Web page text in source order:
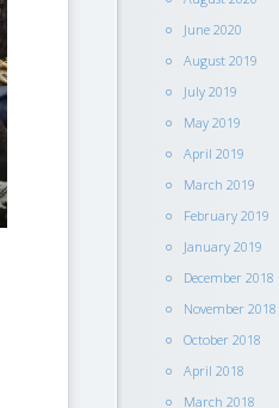
June 2020
August 2019
July 2019
May 2019
April 2019
March 2019
February 2019
January 2019
December 2018
November 2018
October 2018
April 2018
March 2018